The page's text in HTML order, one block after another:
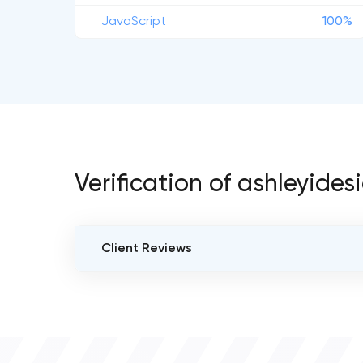
JavaScript 100%
Verification of
Client Reviews